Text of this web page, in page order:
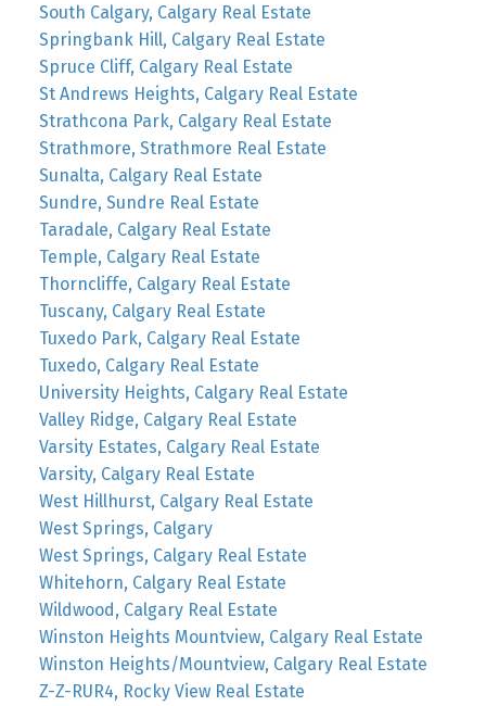
South Calgary, Calgary Real Estate
Springbank Hill, Calgary Real Estate
Spruce Cliff, Calgary Real Estate
St Andrews Heights, Calgary Real Estate
Strathcona Park, Calgary Real Estate
Strathmore, Strathmore Real Estate
Sunalta, Calgary Real Estate
Sundre, Sundre Real Estate
Taradale, Calgary Real Estate
Temple, Calgary Real Estate
Thorncliffe, Calgary Real Estate
Tuscany, Calgary Real Estate
Tuxedo Park, Calgary Real Estate
Tuxedo, Calgary Real Estate
University Heights, Calgary Real Estate
Valley Ridge, Calgary Real Estate
Varsity Estates, Calgary Real Estate
Varsity, Calgary Real Estate
West Hillhurst, Calgary Real Estate
West Springs, Calgary
West Springs, Calgary Real Estate
Whitehorn, Calgary Real Estate
Wildwood, Calgary Real Estate
Winston Heights Mountview, Calgary Real Estate
Winston Heights/Mountview, Calgary Real Estate
Z-Z-RUR4, Rocky View Real Estate